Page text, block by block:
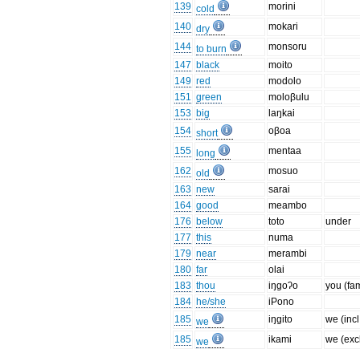
139 cold
morini
140 dry
mokari
144 to burn
monsoru
147 black
moito
149 red
modolo
151 green
moloβulu
153 big
laŋkai
154 short
oβoa
155
long
mentaa
162 old
mosuo
163 new
sarai
164 good
meambo
176 below toto
under
177 this
numa
179 near
merambi
180 far
olai
183 thou iŋgoʔo
you
184 he/she
iPono
185 we iŋgito
we
185 we ikami
we